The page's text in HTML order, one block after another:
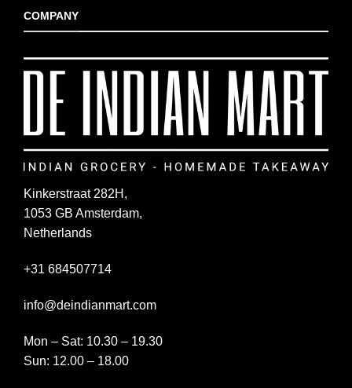
COMPANY
Kinkerstraat 282H,
1053 GB Amsterdam,
Netherlands
+31 684507714
info@deindianmart.com
Mon – Sat: 10.30 – 19.30
Sun: 12.00 – 18.00